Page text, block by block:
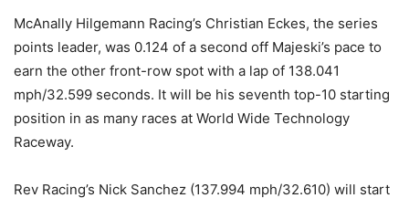
McAnally Hilgemann Racing’s Christian Eckes, the series
points leader, was 0.124 of a second off Majeski’s pace to
earn the other front-row spot with a lap of 138.041
mph/32.599 seconds. It will be his seventh top-10 starting
position in as many races at World Wide Technology
Raceway.
Rev Racing’s Nick Sanchez (137.994 mph/32.610) will start